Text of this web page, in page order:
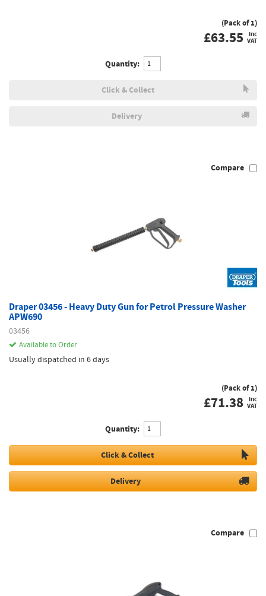
(Pack of 1)
£63.55 inc
VAT
Quantity:
Click & Collect
Delivery
Compare
Draper 03456 - Heavy Duty Gun for Petrol Pressure Washer
APW690
03456
Available to Order
Usually dispatched in 6 days
(Pack of 1)
£71.38 inc
VAT
Quantity:
Click & Collect
Delivery
Compare